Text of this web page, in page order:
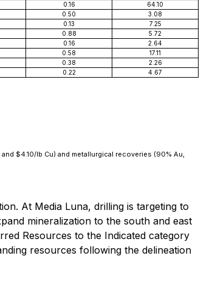
0.16
64.10
0.50
3.08
0.13
7.25
0.88
5.72
0.16
2.64
0.58
17.11
0.38
2.26
0.22 4.67
$4.10/lb Cu) and metallurgical recoveries (90% Au,
At Media Luna, drilling is targeting to
mineralization to the south and east
Resources to the Indicated category
resources following the delineation